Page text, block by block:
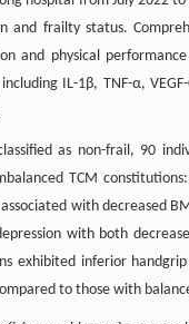
frailty status.
and physical
IL-1β, TNF-α,
as non-frail, 90
TCM
with decreased
with both
exhibited inferior
to those with